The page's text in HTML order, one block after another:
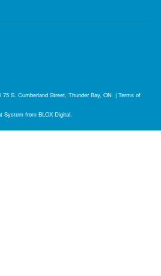
75 S. Cumberland Street, Thunder Bay, ON | Terms of
System from BLOX Digital